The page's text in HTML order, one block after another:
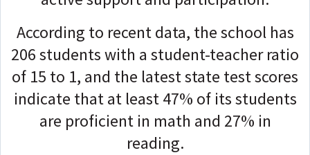
According to recent data, the school has
206 students with a student-teacher ratio
of 15 to 1, and the latest state test scores
indicate that at least 47% of its students
are proficient in math and 27% in
reading.